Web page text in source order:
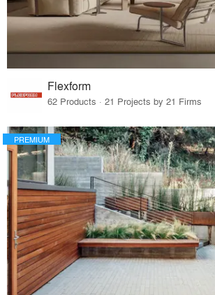
Flexform
62 Products · 21 Projects by 21 Firms
PREMIUM